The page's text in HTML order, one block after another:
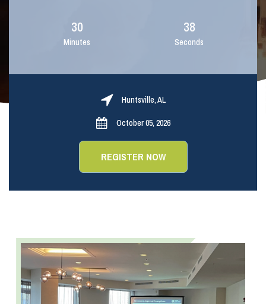
30
Minutes
37
Seconds
Huntsville, AL
October 05, 2026
REGISTER NOW